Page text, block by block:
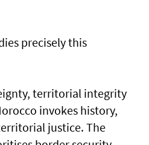
precisely this
territorial integrity
invokes history,
justice. The